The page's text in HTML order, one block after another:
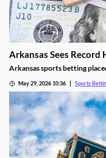
Arkansas Sees
Arkansas sports betting
full month in the market,
May 29, 2026 10:36 Sports